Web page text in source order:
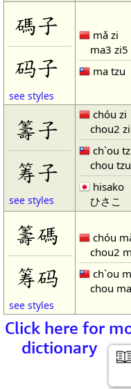
碼子
码子
see styles
mǎ zi
ma3 zi5
ma tzu
籌子
筹子
see styles
chóu zi
chou2
ch`ou
chou tzu
hisako
ひさこ
籌碼
筹码
see styles
chóu
chou2
ch`ou
chou ma
Click here for
dictionary